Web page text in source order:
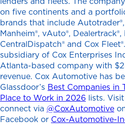
on five continents and a
brands that include
Manheim®, vAuto®,
CentralDispatch® and Cox
subsidiary of Cox Enterprises
Atlanta-based company with
revenue. Cox Automotive has
Glassdoor’s Best Companies in
Place to Work in 2026 lists. Visit
connect via @CoxAutomotive
Facebook or Cox-Automotive-